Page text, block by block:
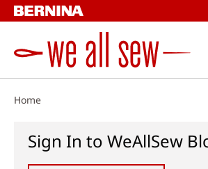
Skip
to
Home
Sign In to WeAllSew